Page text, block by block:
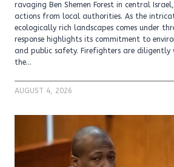
ravaging Ben Shemen Forest in central
actions from local authorities. As the
ecologically rich landscapes comes under
response highlights its commitment to
and public safety. Firefighters are diligently
the…
AUGUST 4, 2026